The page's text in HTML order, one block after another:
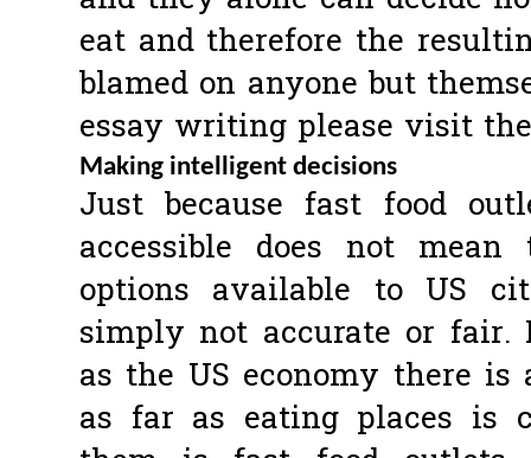
eat and therefore the
blamed on anyone but
essay writing please visit
Making intelligent decisions
Just because fast food
accessible does not
options available to US
simply not accurate or fair.
as the US economy there
as far as eating places is